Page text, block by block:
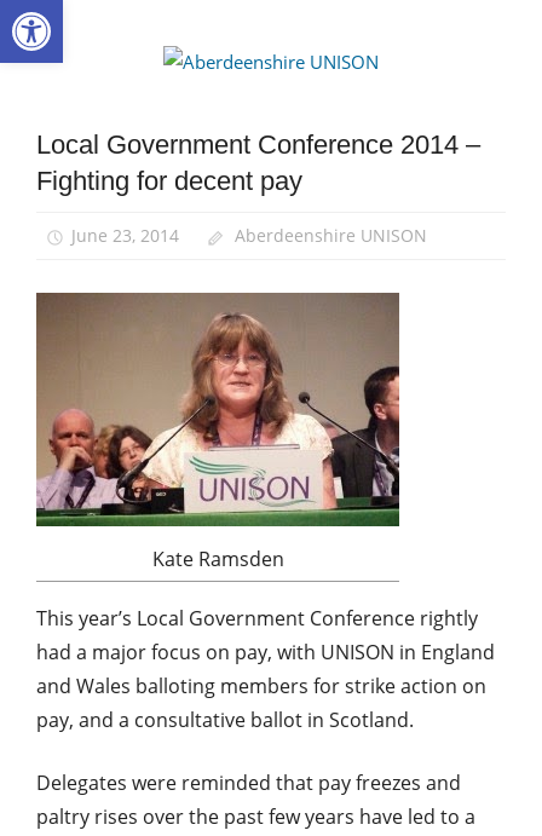
Skip
to
Campaigns
Local
Conference
Local Government Conference 2014 –
Fighting for decent pay
June 23, 2014 Aberdeenshire UNISON
Kate Ramsden
This year’s Local Government Conference rightly
had a major focus on pay, with UNISON in England
and Wales balloting members for strike action on
pay, and a consultative ballot in Scotland.
Delegates were reminded that pay freezes and
paltry rises over the past few years have led to a